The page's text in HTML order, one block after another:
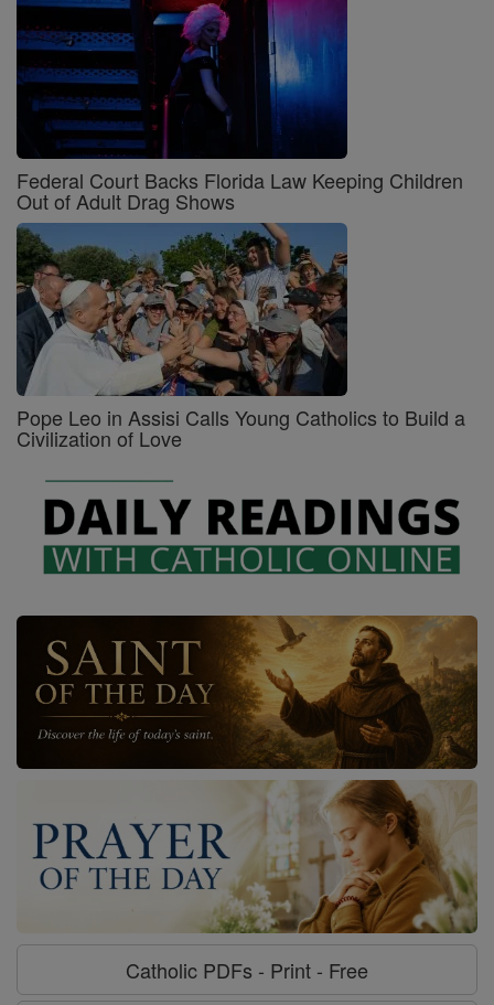
Federal Court Backs Florida Law Keeping Children
Out of Adult Drag Shows
Pope Leo in Assisi Calls Young Catholics to Build a
Civilization of Love
Catholic PDFs - Print - Free